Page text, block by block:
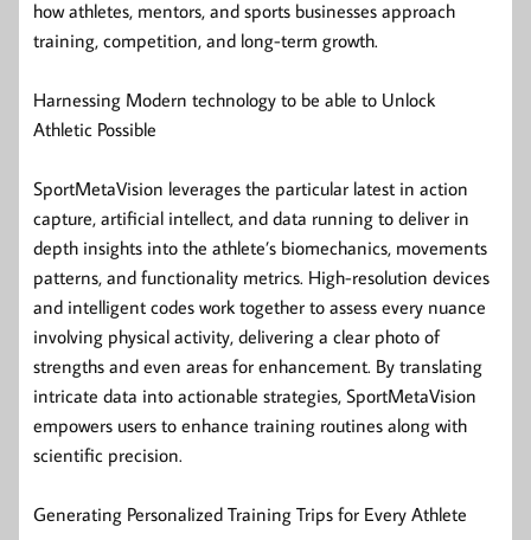
how athletes, mentors, and sports businesses approach
training, competition, and long-term growth.
Harnessing Modern technology to be able to Unlock
Athletic Possible
SportMetaVision leverages the particular latest in action
capture, artificial intellect, and data running to deliver in
depth insights into the athlete’s biomechanics, movements
patterns, and functionality metrics. High-resolution devices
and intelligent codes work together to assess every nuance
involving physical activity, delivering a clear photo of
strengths and even areas for enhancement. By translating
intricate data into actionable strategies, SportMetaVision
empowers users to enhance training routines along with
scientific precision.
Generating Personalized Training Trips for Every Athlete